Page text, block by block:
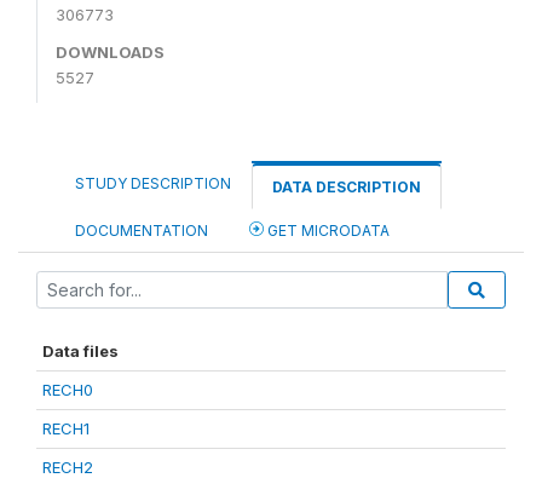
306773
DOWNLOADS
5527
STUDY DESCRIPTION DATA DESCRIPTION
DOCUMENTATION GET MICRODATA
Data files
RECH0
RECH1
RECH2